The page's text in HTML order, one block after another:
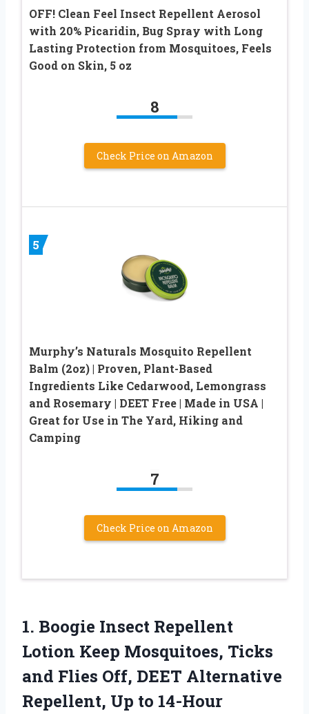
OFF! Clean Feel Insect Repellent Aerosol
with 20% Picaridin, Bug Spray with Long
Lasting Protection from Mosquitoes, Feels
Good on Skin, 5 oz
8
Check Price on Amazon
5
Murphy’s Naturals Mosquito Repellent
Balm (2oz) | Proven, Plant-Based
Ingredients Like Cedarwood, Lemongrass
and Rosemary | DEET Free | Made in USA |
Great for Use in The Yard, Hiking and
Camping
7
Check Price on Amazon
1. Boogie Insect Repellent
Lotion Keep Mosquitoes, Ticks
and Flies Off, DEET Alternative
Repellent, Up to 14-Hour